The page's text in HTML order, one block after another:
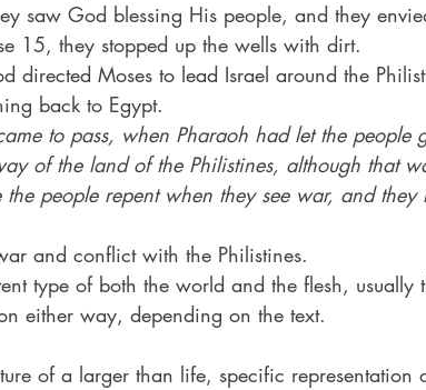
saw God blessing His people, and they
15, they stopped up the wells with dirt.
directed Moses to lead Israel around the
back to Egypt.
to pass, when Pharaoh had let the people
of the land of the Philistines, although that
the people repent when they see war, and they
and conflict with the Philistines.
type of both the world and the flesh, usually
either way, depending on the text.
of a larger than life, specific representation